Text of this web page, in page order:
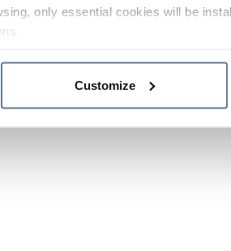
only essential cookies will be
Customize